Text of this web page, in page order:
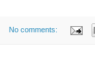
No comments: